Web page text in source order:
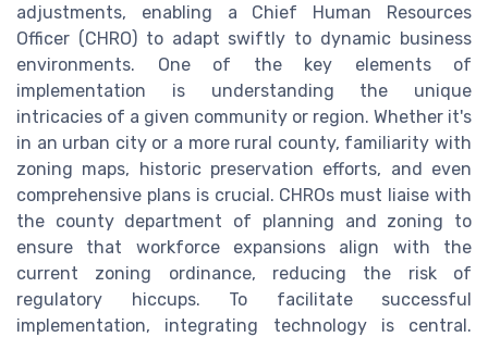
adjustments, enabling a Chief Human Resources
Officer (CHRO) to adapt swiftly to dynamic business
environments. One of the key elements of
implementation is understanding the unique
intricacies of a given community or region. Whether it's
in an urban city or a more rural county, familiarity with
zoning maps, historic preservation efforts, and even
comprehensive plans is crucial. CHROs must liaise with
the county department of planning and zoning to
ensure that workforce expansions align with the
current zoning ordinance, reducing the risk of
regulatory hiccups. To facilitate successful
implementation, integrating technology is central.